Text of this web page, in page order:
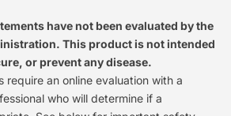
have not been evaluated by the
This product is not intended
or prevent any disease.
require an online evaluation with a
who will determine if a